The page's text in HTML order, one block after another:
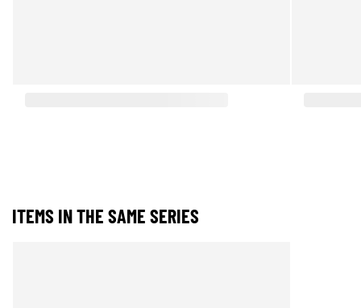
ITEMS IN THE SAME SERIES